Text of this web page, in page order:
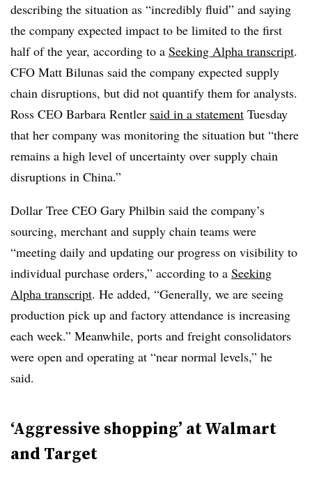
describing the situation as “incredibly fluid” and saying
the company expected impact to be limited to the first
half of the year, according to a Seeking Alpha transcript.
CFO Matt Bilunas said the company expected supply
chain disruptions, but did not quantify them for analysts.
Ross CEO Barbara Rentler said in a statement Tuesday
that her company was monitoring the situation but “there
remains a high level of uncertainty over supply chain
disruptions in China.”
Dollar Tree CEO Gary Philbin said the company’s
sourcing, merchant and supply chain teams were
“meeting daily and updating our progress on visibility to
individual purchase orders,” according to a Seeking
Alpha transcript. He added, “Generally, we are seeing
production pick up and factory attendance is increasing
each week.” Meanwhile, ports and freight consolidators
were open and operating at “near normal levels,” he
said.
‘Aggressive shopping’ at Walmart
and Target